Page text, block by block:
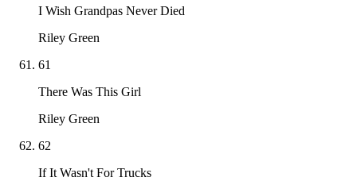
I Wish Grandpas Never Died
Riley Green
61
There Was This Girl
Riley Green
62
If It Wasn't For Trucks